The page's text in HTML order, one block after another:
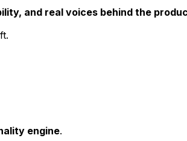
and real voices behind the
engine.